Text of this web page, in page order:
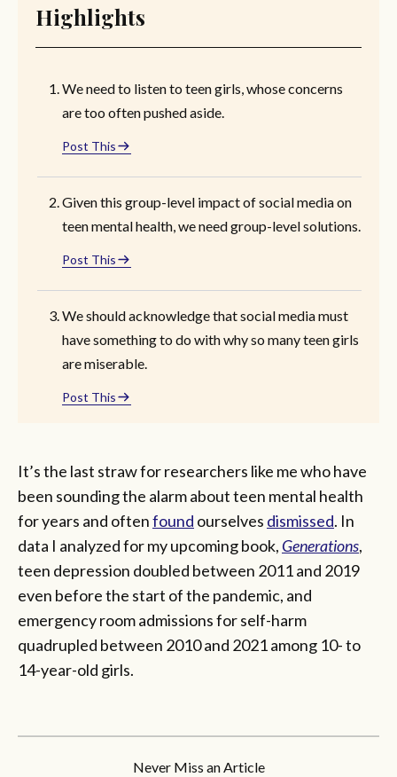
Highlights
We need to listen to teen girls, whose concerns
are too often pushed aside.
Post This
Given this group-level impact of social media on
teen mental health, we need group-level solutions.
Post This
We should acknowledge that social media must
have something to do with why so many teen girls
are miserable.
Post This
It’s the last straw for researchers like me who have
been sounding the alarm about teen mental health
for years and oftenfound ourselves dismissed. In
data I analyzed for my upcoming book, Generations,
teen depression doubled between 2011 and 2019
even before the start of the pandemic, and
emergency room admissions for self-harm
quadrupled between 2010 and 2021 among 10- to
14-year-old girls.
Never Miss an Article